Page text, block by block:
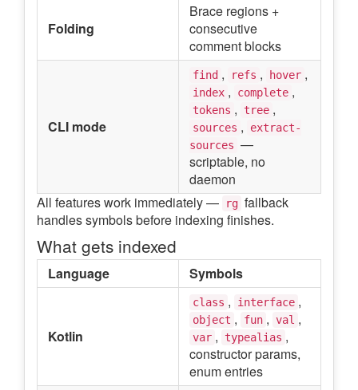
Folding
Brace regions +
consecutive
comment blocks
CLI mode
find , refs , hover ,
index , complete ,
tokens , tree ,
sources ,
extract-
sources —
scriptable, no
daemon
All features work immediately —
rg fallback
handles symbols before indexing finishes.
What gets indexed
Language Symbols
Kotlin
class , interface ,
object , fun , val ,
var , typealias ,
constructor params,
enum entries